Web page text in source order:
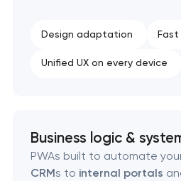
Design adaptation
Unified UX on every device
Business logic &
PWAs built to automate
CRMs to internal portals